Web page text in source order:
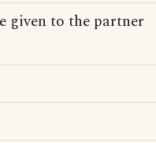
given to the partner